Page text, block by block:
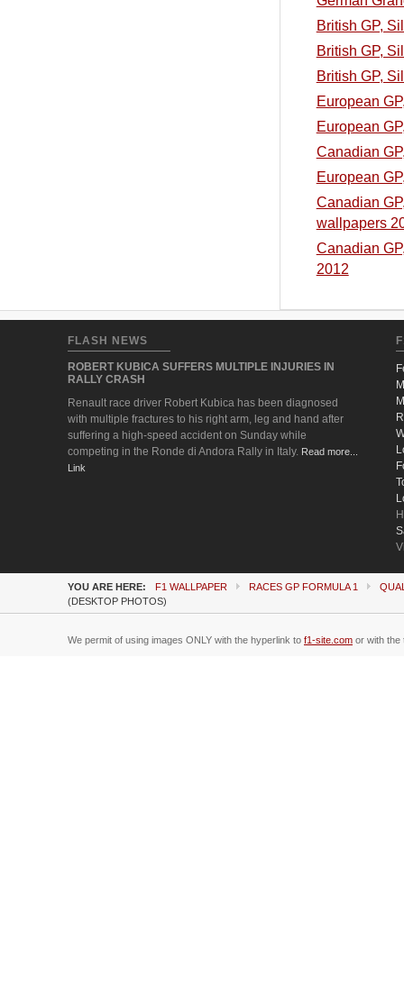
British GP,
British GP,
British GP,
European
European
Canadian
European
Canadian
wallpapers
Canadian
2012
FLASH NEWS
ROBERT KUBICA SUFFERS MULTIPLE INJURIES IN
RALLY CRASH
Renault race driver Robert Kubica has been diagnosed
with multiple fractures to his right arm, leg and hand after
suffering a high-speed accident on Sunday while
competing in the Ronde di Andora Rally in Italy. Read more...
Link
YOU ARE HERE: F1 WALLPAPER RACES GP FORMULA 1
(DESKTOP PHOTOS)
We permit of using images ONLY with the hyperlink to f1-site.com or with the